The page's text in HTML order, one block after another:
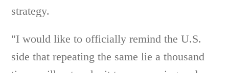
strategy.
"I would like to officially remind the U.S.
side that repeating the same lie a thousand